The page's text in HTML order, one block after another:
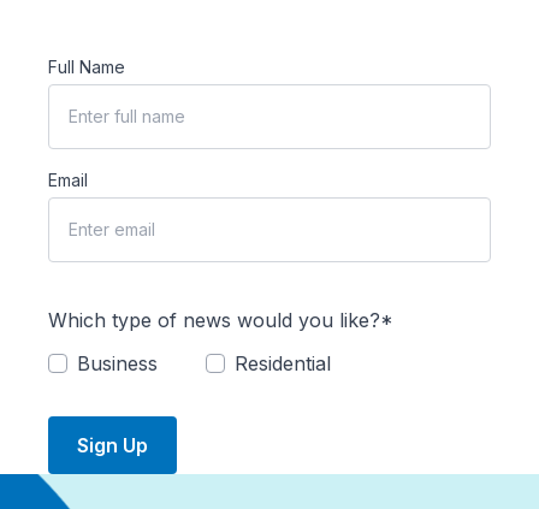
Full Name
Email
Which type of news would you like?*
Business
Residential
Sign Up